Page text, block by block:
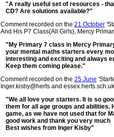
"A really useful set of resources -
CD? Are solutions available?"
Comment recorded on the 21 October
And His P7 Class(All Girls), Mercy
"My Primary 7 class in Mercy
your mental maths starters every
interesting and exciting and always
Keep them coming please."
Comment recorded on the 25 June
Inger.kisby@herts and
"We all love your starters. It is so
them for all age groups and abilities.
game, as we have not used that for
good work and thank you very much
Best wishes from Inger Kisby"